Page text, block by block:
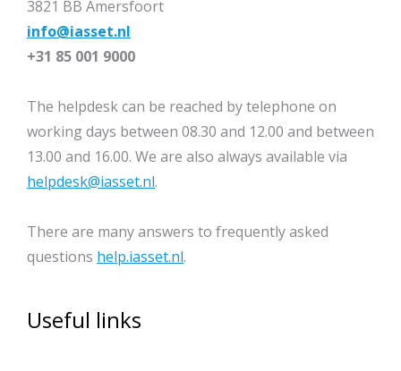
3821 BB Amersfoort
info@iasset.nl
+31 85 001 9000
The helpdesk can be reached by telephone on
working days between 08.30 and 12.00 and between
13.00 and 16.00. We are also always available via
helpdesk@iasset.nl.
There are many answers to frequently asked
questions help.iasset.nl.
Useful links